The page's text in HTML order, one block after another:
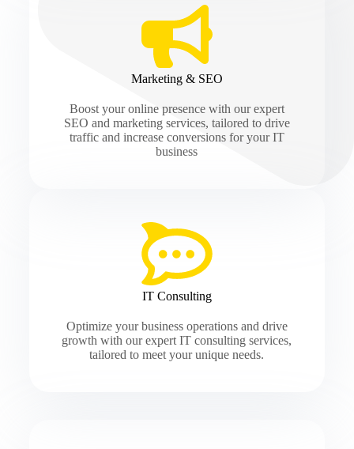
Marketing & SEO
Boost your online presence with our expert
SEO and marketing services, tailored to drive
traffic and increase conversions for your IT
business
IT Consulting
Optimize your business operations and drive
growth with our expert IT consulting services,
tailored to meet your unique needs.